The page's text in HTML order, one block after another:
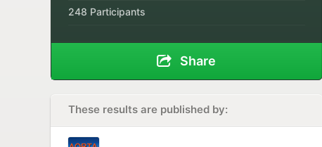
248 Participants
Share
These results are published by: